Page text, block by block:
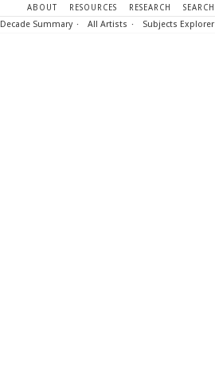
ABOUT RESOURCES RESEARCH SEARCH
Decade Summary All Artists Subjects Explorer